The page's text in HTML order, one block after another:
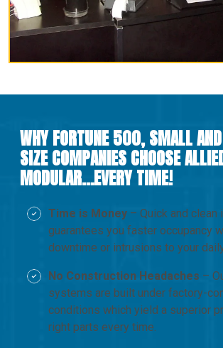
WHY FORTUNE 500, SMALL
SIZE COMPANIES CHOOSE
MODULAR…EVERY TIME!
Time is Money – Quick and clean
guarantees you faster occupancy
downtime or intrusions to your
No Construction Headaches –
systems are built under factory-
conditions which yield a superior
right parts every time.